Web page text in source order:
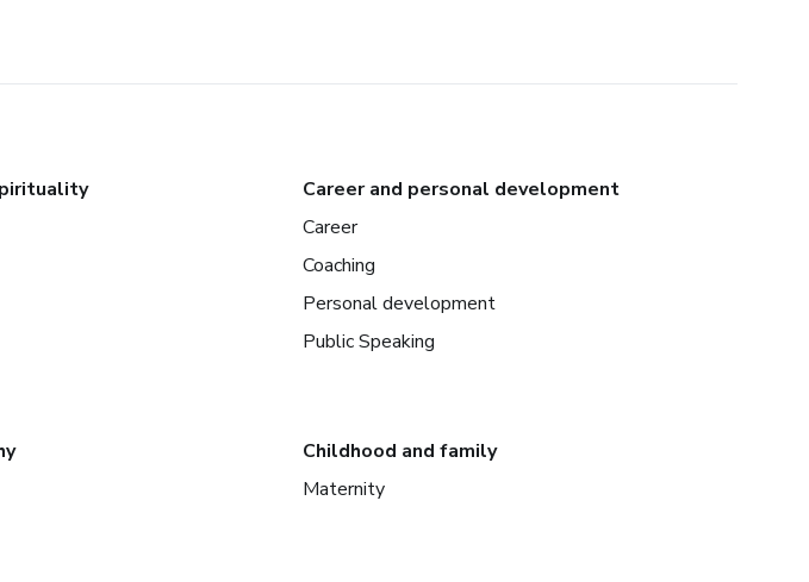
Career and personal development
Career
Coaching
Personal development
Public Speaking
Childhood and family
Maternity